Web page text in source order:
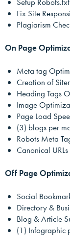
Fix Site
Plagiarism
On Page
Meta tag
Creation of
Heading Tags
Image
Page Load
(3) blogs per
Robots Meta
Canonical
Off Page
Social
Directory &
Blog & Article
(1) Infographic